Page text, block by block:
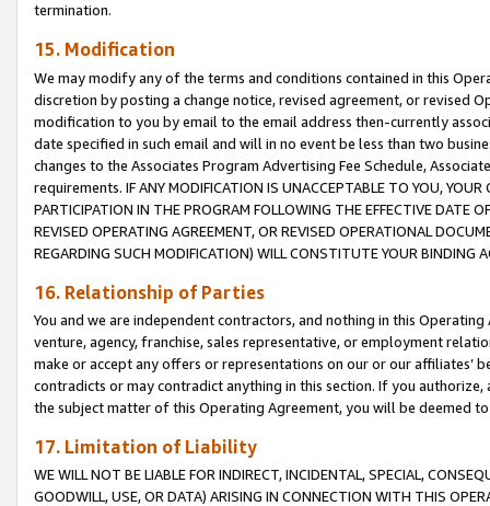
termination.
15. Modification
We may modify any of the terms and conditions contained in this
discretion by posting a change notice, revised agreement, or revised
modification to you by email to the email address then-currently
date specified in such email and will in no event be less than two
changes to the Associates Program Advertising Fee Schedule,
requirements. IF ANY MODIFICATION IS UNACCEPTABLE TO YOU,
PARTICIPATION IN THE PROGRAM FOLLOWING THE EFFECTIVE DATE
REVISED OPERATING AGREEMENT, OR REVISED OPERATIONAL
REGARDING SUCH MODIFICATION) WILL CONSTITUTE YOUR BINDING
16. Relationship of Parties
You and we are independent contractors, and nothing in this
venture, agency, franchise, sales representative, or employment
make or accept any offers or representations on our or our affiliates’
contradicts or may contradict anything in this section. If you
the subject matter of this Operating Agreement, you will be deemed
17. Limitation of Liability
WE WILL NOT BE LIABLE FOR INDIRECT, INCIDENTAL, SPECIAL,
GOODWILL, USE, OR DATA) ARISING IN CONNECTION WITH THIS